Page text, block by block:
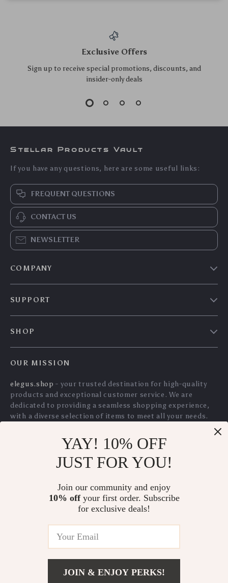
Cat Toy Ball with
Laser, Voice Alert &
US $82.04
Mice Toys for Cats
and Kittens
US $5.50
In Stock
Durable Big Paper
Ball
US $7.60
In Stock
Tube
In Stock
Automatic Moving
Squeaky Mouse and
Motion Sensor for
Indoor Play
US $34.80
Catnip Claw Thumb
Cats
US $2.01
5.0
YAY! 10% OFF
JUST FOR YOU!
Join our community and enjoy
10% offyour first order. Subscribe
for exclusive deals!
JOIN & ENJOY PERKS!